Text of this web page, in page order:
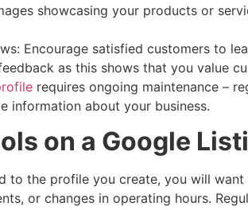
showcasing your products or
Encourage satisfied customers to
as this shows that you value
requires ongoing maintenance –
information about your business.
on a Google
to the profile you create, you will
or changes in operating hours.